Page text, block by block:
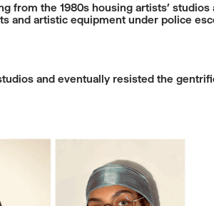
from the 1980s housing artists’ studios
and artistic equipment under police
and eventually resisted the